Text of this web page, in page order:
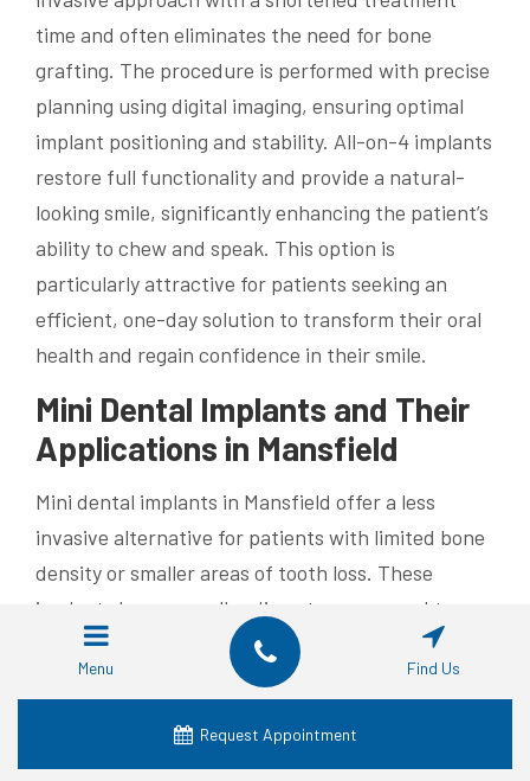
time and often eliminates the need for bone
grafting. The procedure is performed with precise
planning using digital imaging, ensuring optimal
implant positioning and stability. All-on-4 implants
restore full functionality and provide a natural-
looking smile, significantly enhancing the patient’s
ability to chew and speak. This option is
particularly attractive for patients seeking an
efficient, one-day solution to transform their oral
health and regain confidence in their smile.
Mini Dental Implants and Their
Applications in Mansfield
Mini dental implants in Mansfield offer a less
invasive alternative for patients with limited bone
density or smaller areas of tooth loss. These
implants have a smaller diameter compared to
traditional implants and are often used to stabilize
removable dentures or replace a single, narrow
discomfort and a shorter healing period, making it
Menu Find Us
Request Appointment